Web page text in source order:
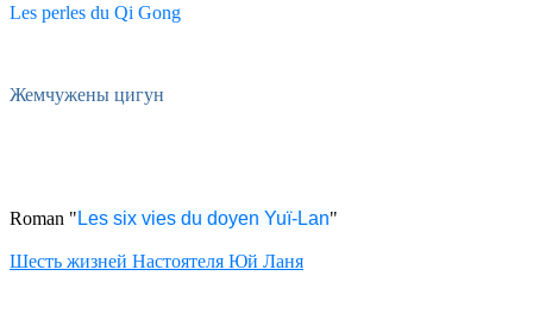
Les perles du Qi Gong
Жемчужены цигун
Roman " Les six vies du doyen Yuï-Lan"
Шесть жизней Настоятеля Юй Ланя